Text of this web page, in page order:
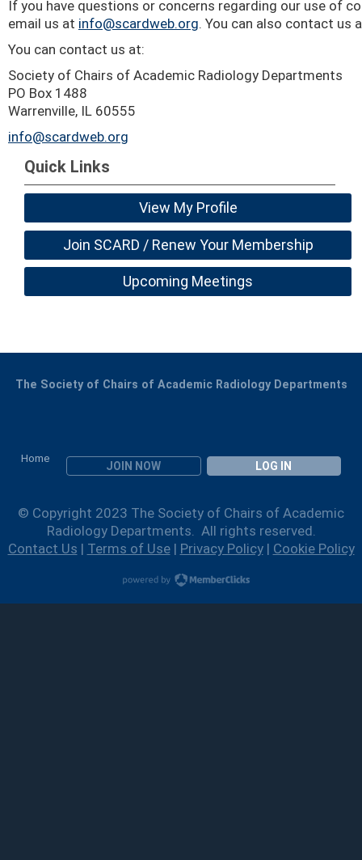
If you have questions or concerns regarding our use of
email us at info@scardweb.org. You can also contact us
You can contact us at:
Society of Chairs of Academic Radiology Departments
PO Box 1488
Warrenville, IL 60555
info@scardweb.org
Quick Links
View My Profile
Join SCARD / Renew Your Membership
Upcoming Meetings
Home
JOIN NOW LOG IN
The Society of Chairs of Academic Radiology Departments
© Copyright 2023 The Society of Chairs of Academic
Radiology Departments. All rights reserved.
Contact Us | Terms of Use| Privacy Policy| Cookie Policy